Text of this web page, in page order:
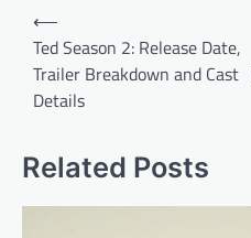
n
a
v
⟵
Ted Season 2: Release Date,
Trailer Breakdown and Cast
Details
Related Posts